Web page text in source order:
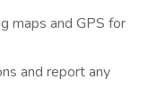
maps and GPS for
and report any